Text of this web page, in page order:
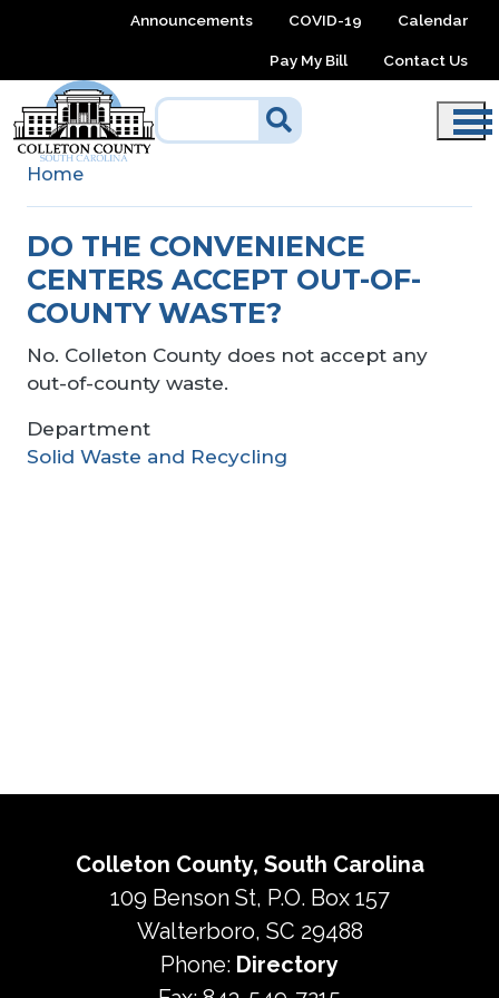
Skip to main contentAnnouncements COVID-19 Calendar
Pay My Bill Contact Us
Home
DO THE CONVENIENCE
CENTERS ACCEPT OUT-OF-
COUNTY WASTE?
No. Colleton County does not accept any
out-of-county waste.
Department
Solid Waste and Recycling
Colleton County, South Carolina
109 Benson St, P.O. Box 157
Walterboro, SC 29488
Phone: Directory